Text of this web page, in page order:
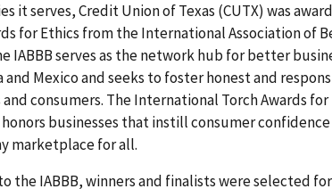
it serves, Credit Union of Texas (CUTX) was
for Ethics from the International Association of
IABBB serves as the network hub for better
and Mexico and seeks to foster honest and
and consumers. The International Torch Awards
honors businesses that instill consumer confidence
marketplace for all.
the IABBB, winners and finalists were selected